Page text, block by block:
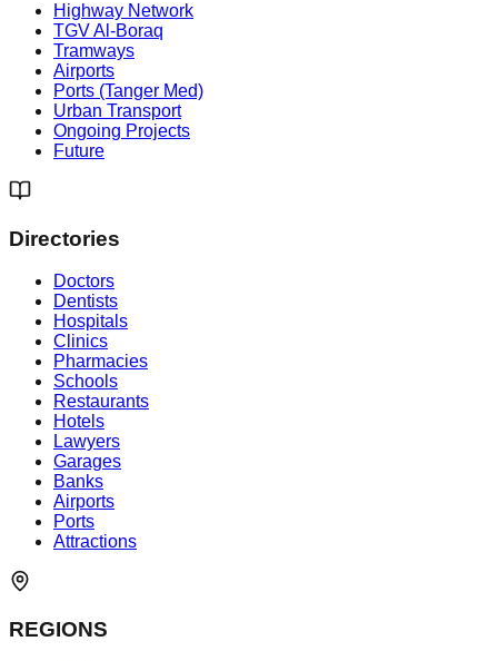
Highway Network
TGV Al-Boraq
Tramways
Airports
Ports (Tanger Med)
Urban Transport
Ongoing Projects
Future
Directories
Doctors
Dentists
Hospitals
Clinics
Pharmacies
Schools
Restaurants
Hotels
Lawyers
Garages
Banks
Airports
Ports
Attractions
REGIONS